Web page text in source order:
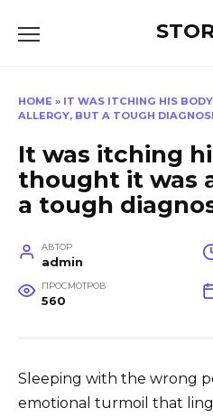
HOME » IT WAS ITCHING HIS
ALLERGY, BUT A TOUGH
It was itching
thought it was
a tough
АВТОР
admin
ПРОСМОТРОВ
560
Sleeping with the wrong
emotional turmoil that